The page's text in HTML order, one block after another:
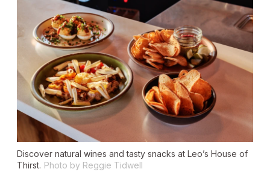
Discover natural wines and tasty snacks at Leo’s House of
Thirst. Photo by Reggie Tidwell